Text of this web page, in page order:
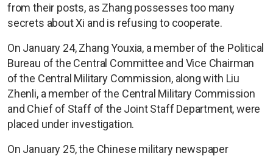
from their posts, as Zhang possesses too many
secrets about Xi and is refusing to cooperate.
On January 24, Zhang Youxia, a member of the Political
Bureau of the Central Committee and Vice Chairman
of the Central Military Commission, along with Liu
Zhenli, a member of the Central Military Commission
and Chief of Staff of the Joint Staff Department, were
placed under investigation.
On January 25, the Chinese military newspaper